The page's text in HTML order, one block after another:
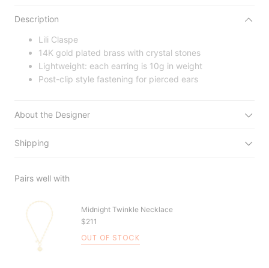
Description
Lili Claspe
14K gold plated brass with crystal stones
Lightweight: each earring is 10g in weight
Post-clip style fastening for pierced ears
About the Designer
Shipping
Pairs well with
Midnight Twinkle Necklace
$211
OUT OF STOCK